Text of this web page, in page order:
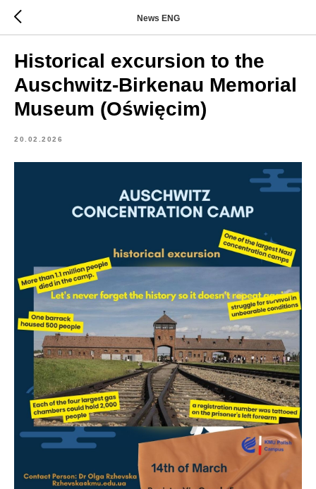
News ENG
Historical excursion to the
Auschwitz-Birkenau Memorial
Museum (Oświęcim)
20.02.2026